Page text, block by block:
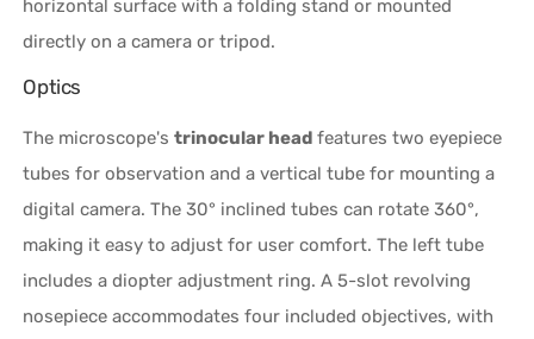
horizontal surface with a folding stand or mounted
directly on a camera or tripod.
Optics
The microscope'strinocular head features two eyepiece
tubes for observation and a vertical tube for mounting a
digital camera. The 30° inclined tubes can rotate 360°,
making it easy to adjust for user comfort. The left tube
includes a diopter adjustment ring. A 5-slot revolving
nosepiece accommodates four included objectives, with